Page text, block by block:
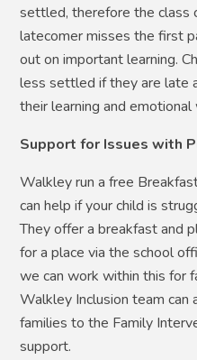
settled, therefore the class
latecomer misses the first
out on important learning.
less settled if they are late
their learning and
Support for Issues with
Walkley run a free
can help if your child is
They offer a breakfast and
for a place via the school
we can work within this for
Walkley Inclusion team can
families to the Family
support.